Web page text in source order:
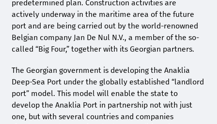
predetermined plan. Construction activities are
actively underway in the maritime area of the future
port and are being carried out by the world-renowned
Belgian company Jan De Nul N.V., a member of the so-
called “Big Four,” together with its Georgian partners.
The Georgian government is developing the Anaklia
Deep-Sea Port under the globally established “landlord
port” model. This model will enable the state to
develop the Anaklia Port in partnership not with just
one, but with several countries and companies